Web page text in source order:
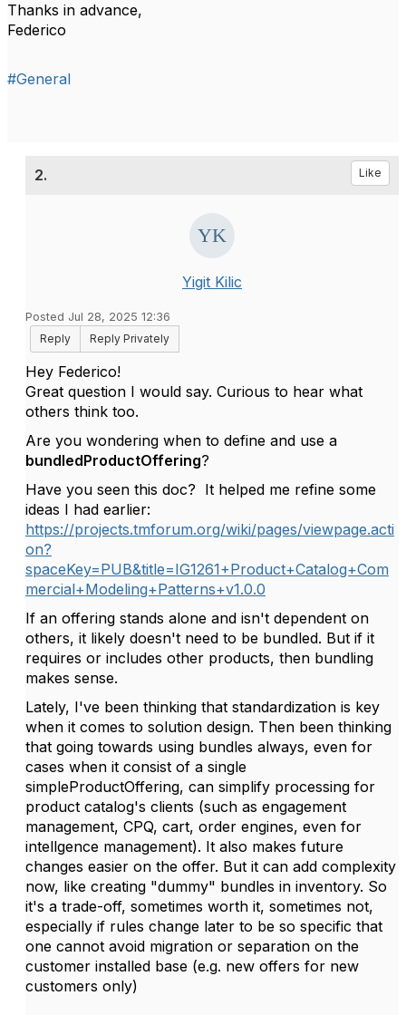
Thanks in advance,
Federico
#General
2. Like
Yigit Kilic
Posted Jul 28, 2025 12:36
Reply
Reply Privately
Hey Federico!
Great question I would say. Curious to hear what
others think too.
Are you wondering when to define and use a
bundledProductOffering?
Have you seen this doc? It helped me refine some
ideas I had earlier:
https://projects.tmforum.org/wiki/pages/viewpage.acti
on?
spaceKey=PUB&title=IG1261+Product+Catalog+Com
mercial+Modeling+Patterns+v1.0.0
If an offering stands alone and isn't dependent on
others, it likely doesn't need to be bundled. But if it
requires or includes other products, then bundling
makes sense.
Lately, I've been thinking that standardization is key
when it comes to solution design. Then been thinking
that going towards using bundles always, even for
cases when it consist of a single
simpleProductOffering, can simplify processing for
product catalog's clients (such as engagement
management, CPQ, cart, order engines, even for
intellgence management). It also makes future
changes easier on the offer. But it can add complexity
now, like creating "dummy" bundles in inventory. So
it's a trade-off, sometimes worth it, sometimes not,
especially if rules change later to be so specific that
one cannot avoid migration or separation on the
customer installed base (e.g. new offers for new
customers only)